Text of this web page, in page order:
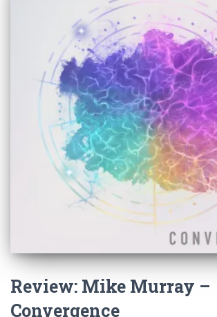
Review: Mike Murray –
Convergence